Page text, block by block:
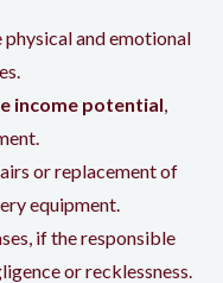
and emotional
income potential
or replacement of
equipment.
if the responsible
or recklessness.